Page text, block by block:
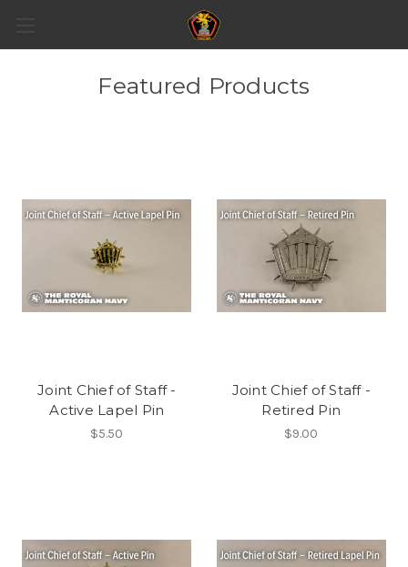
Featured Products
Joint Chief of Staff -
Active Lapel Pin
$5.50
Joint Chief of Staff -
Retired Pin
$9.00